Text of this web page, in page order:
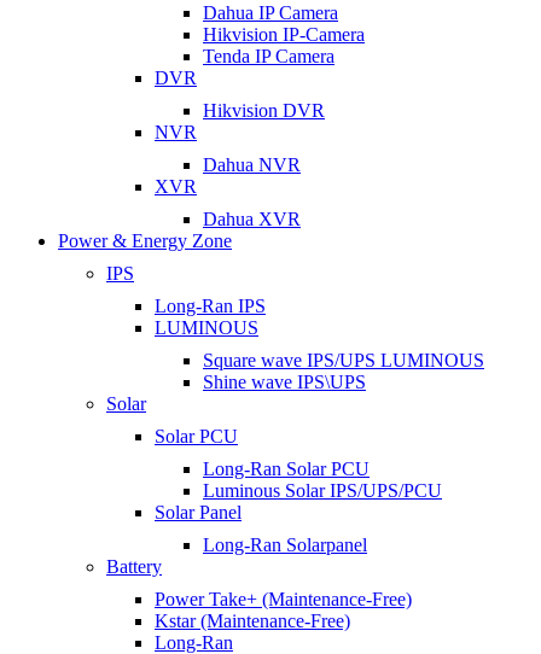
Dahua IP Camera
Hikvision IP-Camera
Tenda IP Camera
DVR
Hikvision DVR
NVR
Dahua NVR
XVR
Dahua XVR
Power & Energy Zone
IPS
Long-Ran IPS
LUMINOUS
Square wave IPS/UPS LUMINOUS
Shine wave IPS\UPS
Solar
Solar PCU
Long-Ran Solar PCU
Luminous Solar IPS/UPS/PCU
Solar Panel
Long-Ran Solarpanel
Battery
Power Take+ (Maintenance-Free)
Kstar (Maintenance-Free)
Long-Ran